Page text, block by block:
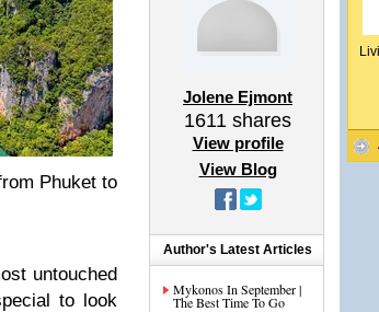
Phuket to
untouched
to look
Jolene Ejmont
1611 shares
View profile
View Blog
Author's Latest Articles
Mykonos In September |
The Best Time To Go